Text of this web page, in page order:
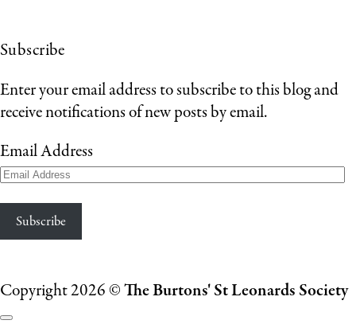
Subscribe
Enter your email address to subscribe to this blog and
receive notifications of new posts by email.
Email Address
Subscribe
Copyright 2026 ©The Burtons' St Leonards Society